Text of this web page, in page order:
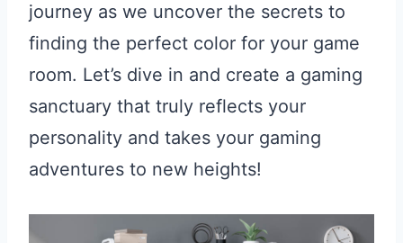
journey as we uncover the secrets to
finding the perfect color for your game
room. Let’s dive in and create a gaming
sanctuary that truly reflects your
personality and takes your gaming
adventures to new heights!